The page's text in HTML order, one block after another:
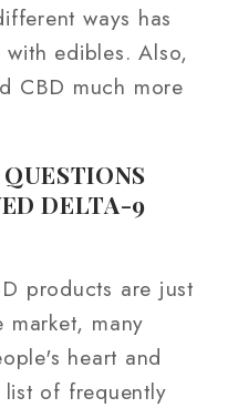
ways has
edibles. Also,
CBD much more
DELTA-9
products are just
many
heart and
of frequently